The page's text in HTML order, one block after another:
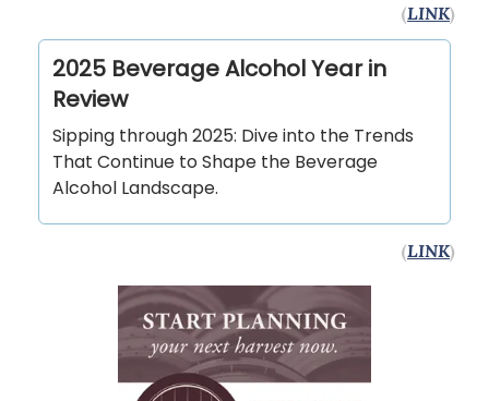
(LINK)
2025 Beverage Alcohol Year in
Review
Sipping through 2025: Dive into the Trends
That Continue to Shape the Beverage
Alcohol Landscape.
(LINK)